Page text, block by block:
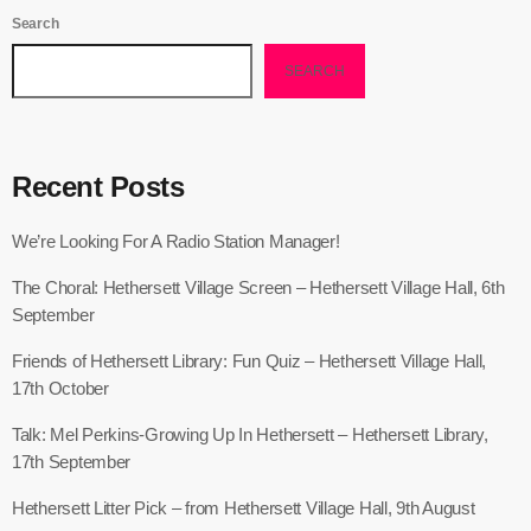
Search
SEARCH
Recent Posts
We’re Looking For A Radio Station Manager!
The Choral: Hethersett Village Screen – Hethersett Village Hall, 6th
September
Friends of Hethersett Library: Fun Quiz – Hethersett Village Hall,
17th October
Talk: Mel Perkins-Growing Up In Hethersett – Hethersett Library,
17th September
Hethersett Litter Pick – from Hethersett Village Hall, 9th August